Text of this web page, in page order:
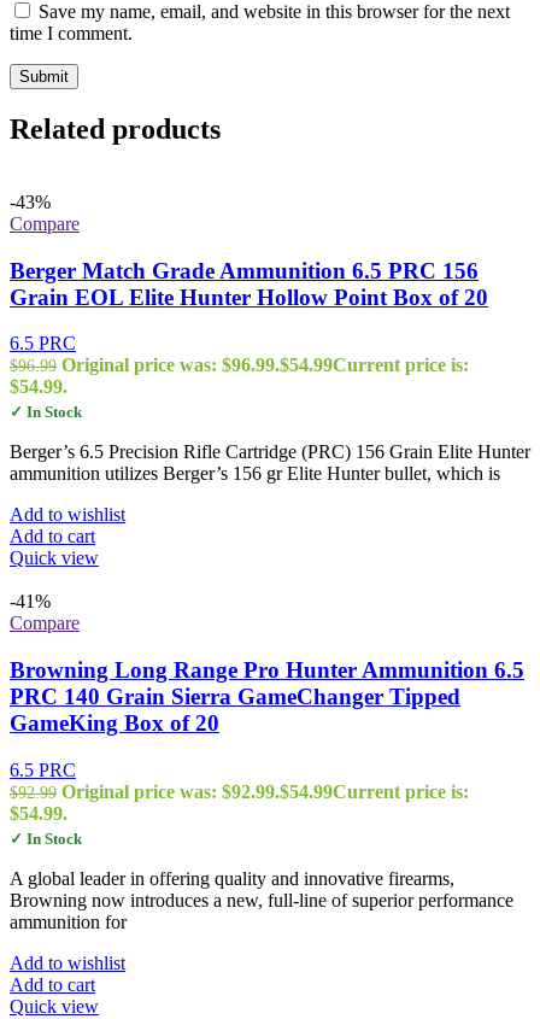
Save my name, email, and website in this browser for the next
time I comment.
Related products
-43%
Compare
Berger Match Grade Ammunition 6.5 PRC 156
Grain EOL Elite Hunter Hollow Point Box of 20
6.5 PRC
$96.99 Original price was: $96.99.$54.99Current price is:
$54.99.
✓ In Stock
Berger’s 6.5 Precision Rifle Cartridge (PRC) 156 Grain Elite Hunter
ammunition utilizes Berger’s 156 gr Elite Hunter bullet, which is
Add to wishlist
Add to cart
Quick view
-41%
Compare
Browning Long Range Pro Hunter Ammunition 6.5
PRC 140 Grain Sierra GameChanger Tipped
GameKing Box of 20
6.5 PRC
$92.99 Original price was: $92.99.$54.99Current price is:
$54.99.
✓ In Stock
A global leader in offering quality and innovative firearms,
Browning now introduces a new, full-line of superior performance
ammunition for
Add to wishlist
Add to cart
Quick view